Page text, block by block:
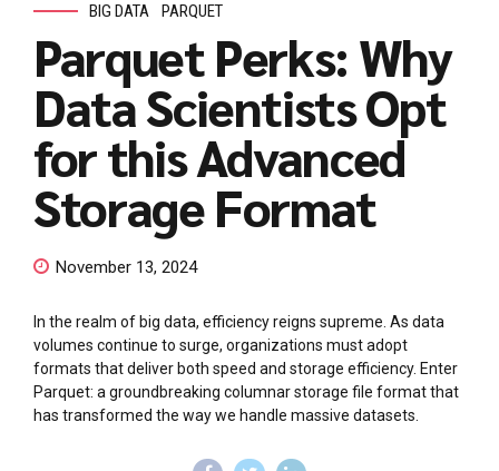
BIG DATA PARQUET
Parquet Perks: Why
Data Scientists Opt
for this Advanced
Storage Format
November 13, 2024
In the realm of big data, efficiency reigns supreme. As data
volumes continue to surge, organizations must adopt
formats that deliver both speed and storage efficiency. Enter
Parquet: a groundbreaking columnar storage file format that
has transformed the way we handle massive datasets.